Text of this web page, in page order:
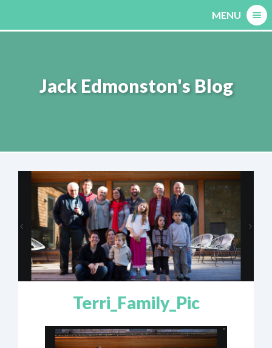
content
MENU
Jack Edmonston's Blog
Terri_Family_Pic